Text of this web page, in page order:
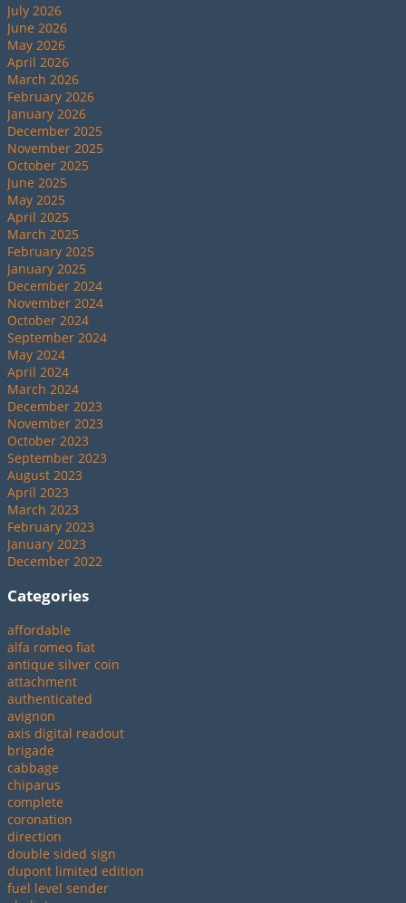
July 2026
June 2026
May 2026
April 2026
March 2026
February 2026
January 2026
December 2025
November 2025
October 2025
June 2025
May 2025
April 2025
March 2025
February 2025
January 2025
December 2024
November 2024
October 2024
September 2024
May 2024
April 2024
March 2024
December 2023
November 2023
October 2023
September 2023
August 2023
April 2023
March 2023
February 2023
January 2023
December 2022
Categories
affordable
alfa romeo fiat
antique silver coin
attachment
authenticated
avignon
axis digital readout
brigade
cabbage
chiparus
complete
coronation
direction
double sided sign
dupont limited edition
fuel level sender